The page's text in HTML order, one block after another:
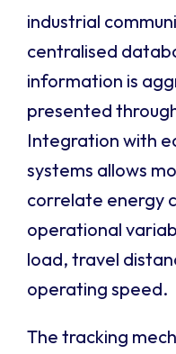
industrial
centralised
information is
presented
Integration with
systems allows
correlate energy
operational
load, travel
operating speed.
The tracking